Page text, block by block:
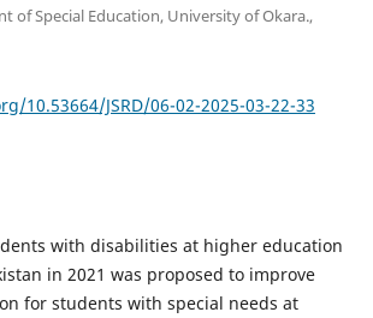
of Special Education, University of Okara.,
10.53664/JSRD/06-02-2025-03-22-33
with disabilities at higher education
in 2021 was proposed to improve
for students with special needs at